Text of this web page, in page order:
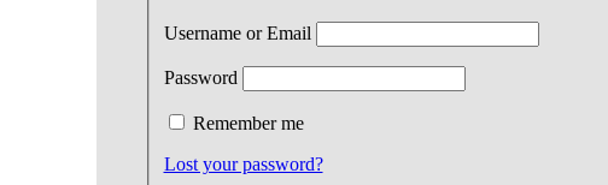
Username or Email
Password
Remember me
Lost your password?